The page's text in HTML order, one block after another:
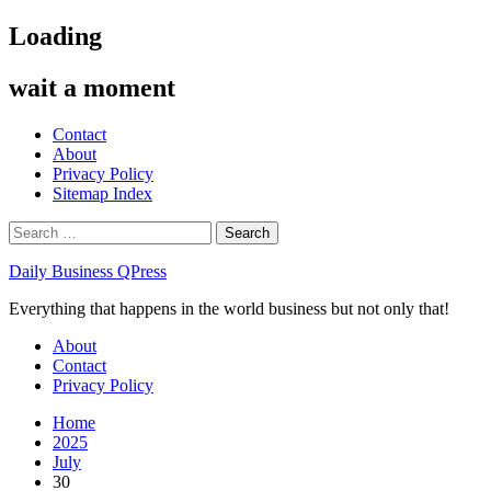
Skip
to
Loading
wait a moment
Contact
About
Privacy Policy
Sitemap Index
Search
for:
Daily Business QPress
Everything that happens in the world business but not only that!
Primary
Menu
About
Contact
Privacy Policy
Home
2025
July
30